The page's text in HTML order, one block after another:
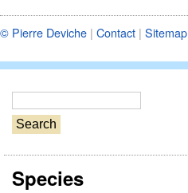
© Pierre Deviche | Contact | Sitemap
e
a
r
c
Species